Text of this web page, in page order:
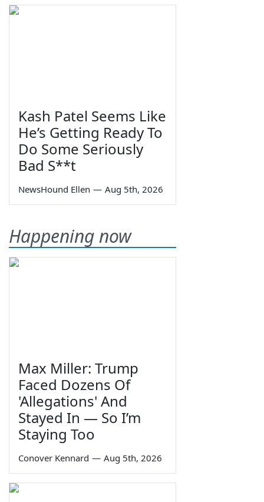
Kash Patel Seems Like
He’s Getting Ready To
Do Some Seriously
Bad S**t
NewsHound Ellen — Aug 5th, 2026
Happening now
Max Miller: Trump
Faced Dozens Of
'Allegations' And
Stayed In — So I’m
Staying Too
Conover Kennard — Aug 5th, 2026